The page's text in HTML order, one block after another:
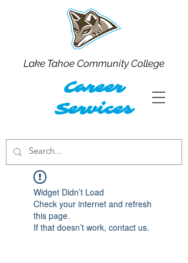
Career
Services
Lake Tahoe Community College
Widget Didn’t Load
Check your internet and refresh
this page.
If that doesn’t work, contact us.